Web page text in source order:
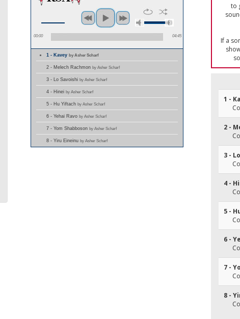
00:00 04:45
1 - Kaveyby Asher Scharf
2 - Melech Rachmon by Asher Scharf
3 - Lo Savoishi by Asher Scharf
4 - Hinei by Asher Scharf
5 - Hu Yiftach by Asher Scharf
6 - Yehai Ravo by Asher Scharf
7 - Yom Shabboson by Asher Scharf
8 - Yiru Eineinu by Asher Scharf
to
If a
1 -
2 -
3 -
4 -
5 -
6 -
7 -
8 -